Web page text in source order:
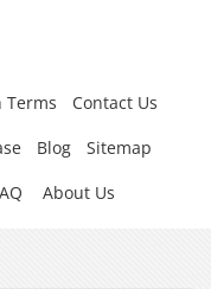
Terms
Contact Us
Blog
Sitemap
About Us